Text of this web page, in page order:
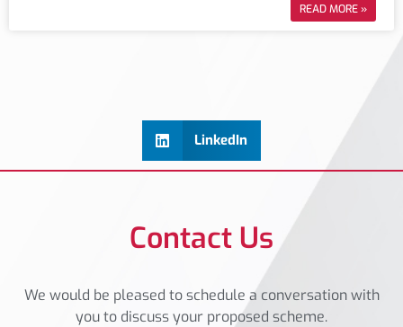
READ MORE »
LinkedIn
Contact Us
We would be pleased to schedule a conversation with
you to discuss your proposed scheme.